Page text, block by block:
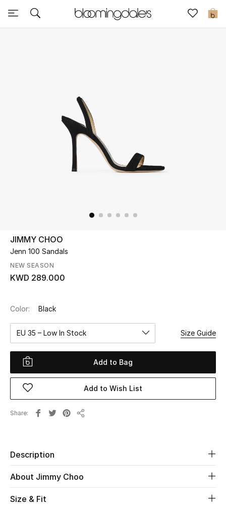
0
Sale
UP TO 70% OFF
Shop Now
View All
New Season
Women
Men
Beauty
Kids
JIMMY CHOO
Jenn 100 Sandals
NEW SEASON
KWD 289.000
Color: Black
EU 35 – Low In Stock Size Guide
Add to Bag
Add to Wish List
Share
Description
About Jimmy Choo
Size & Fit